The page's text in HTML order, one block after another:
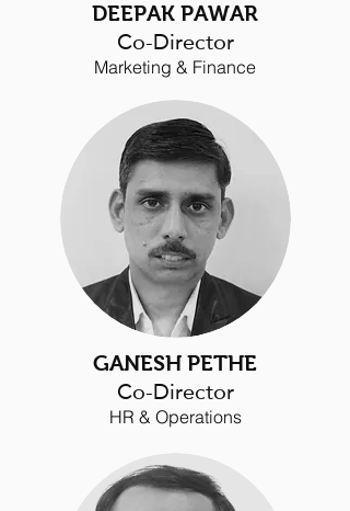
DEEPAK PAWAR
Co-Director
Marketing & Finance
GANESH PETHE
Co-Director
HR & Operations